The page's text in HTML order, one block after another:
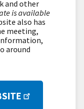
and other
is available
also has
meeting,
around